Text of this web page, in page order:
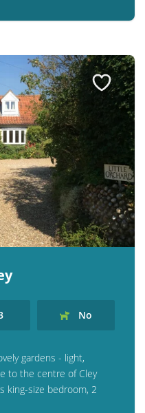
No
gardens - light,
to the centre of Cley
king-size bedroom, 2